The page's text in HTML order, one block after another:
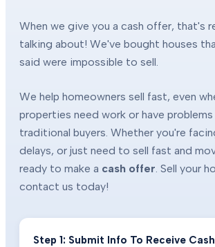
When we give you a cash offer, that's
talking about! We've bought houses
said were impossible to sell.
We help homeowners sell fast, even
properties need work or have
traditional buyers. Whether you're
delays, or just need to sell fast and
ready to make a cash offer . Sell your
contact us today!
Step 1: Submit Info To Receive